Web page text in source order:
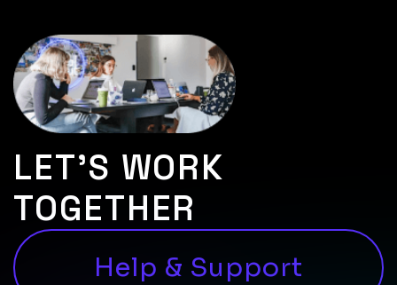
LET’S WORK
TOGETHER
Help & Support